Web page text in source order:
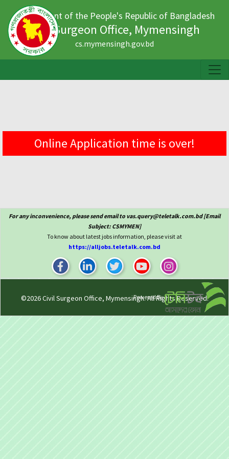
Government of the People's Republic of Bangladesh
Civil Surgeon Office, Mymensingh
cs.mymensingh.gov.bd
Online Application time is over!
For any inconvenience, please send email to vas.query@teletalk.com.bd [Email
Subject: CSMYMEN]
To know about latest jobs information, please visit at
https://alljobs.teletalk.com.bd
©2026Civil Surgeon Office, Mymensingh. All Rights Reserved.
Powered By